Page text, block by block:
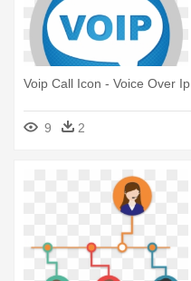
Voip Call Icon - Voice Over Ip
9 2